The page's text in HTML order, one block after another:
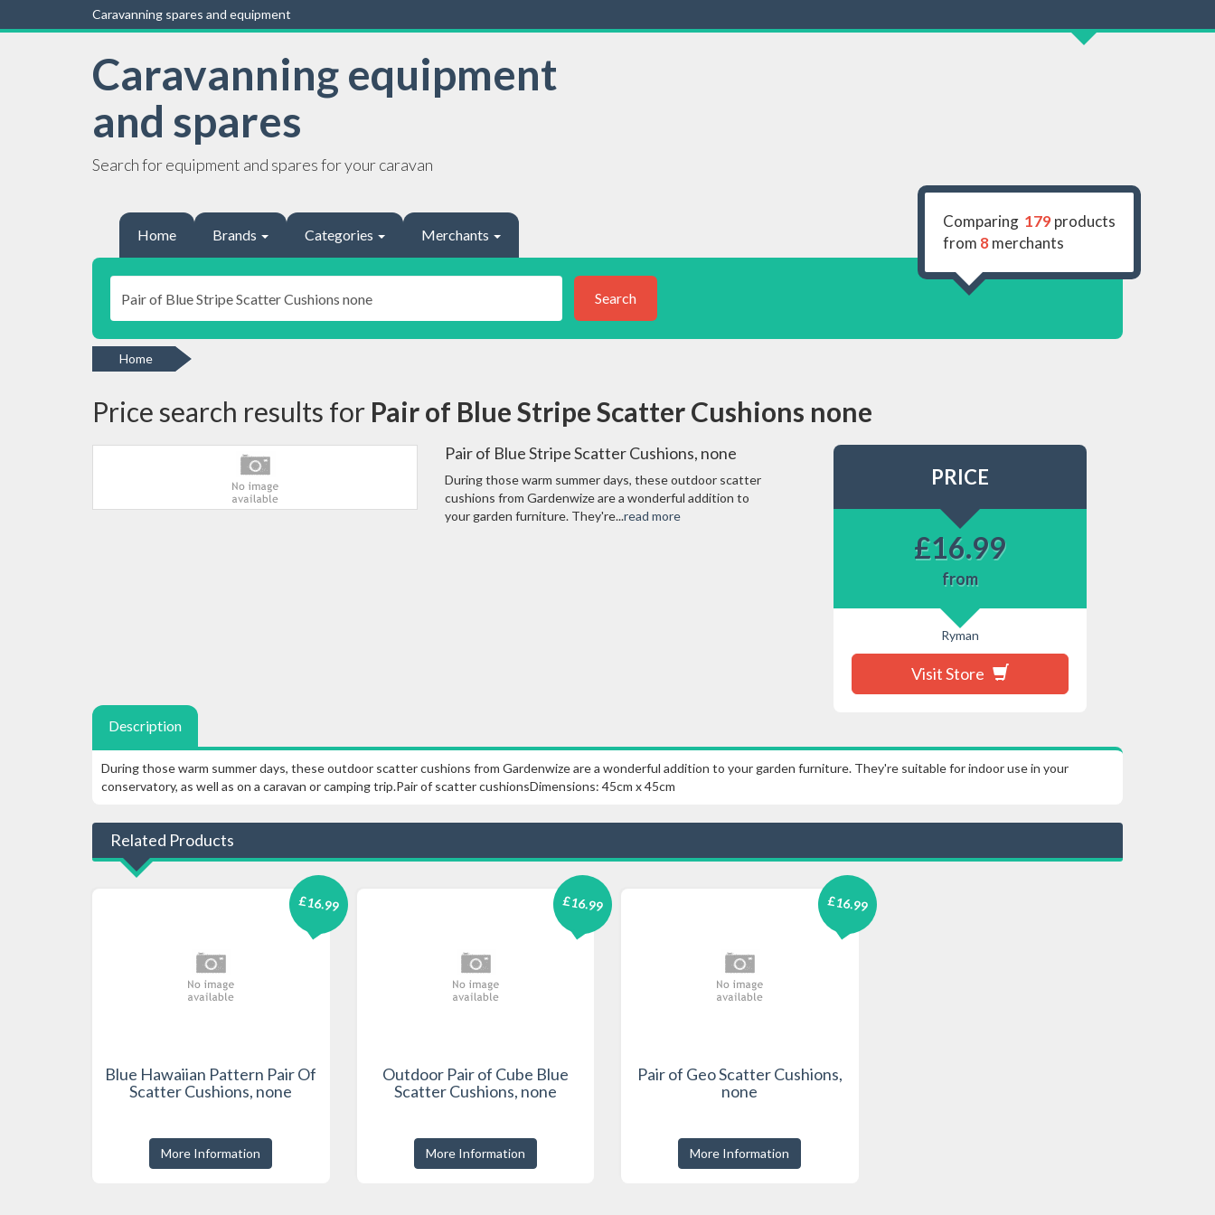
Caravanning spares and equipment
Caravanning equipment
and spares
Search for equipment and spares for your caravan
Home Brands Categories Merchants
Search
Comparing 179products
from 8merchants
Home
Price search results for Pair of Blue Stripe Scatter Cushions none
Pair of Blue Stripe Scatter Cushions, none
During those warm summer days, these outdoor scatter
cushions from Gardenwize are a wonderful addition to
your garden furniture. They're...read more
PRICE
£16.99
from
Ryman
Visit Store
Description
During those warm summer days, these outdoor scatter cushions from Gardenwize are a wonderful addition to your garden furniture. They're suitable for indoor use in your
conservatory, as well as on a caravan or camping trip.Pair of scatter cushionsDimensions: 45cm x 45cm
Related Products
Blue Hawaiian Pattern Pair Of
Scatter Cushions, none
£16.99
More Information
Outdoor Pair of Cube Blue
Scatter Cushions, none
£16.99
More Information
Pair of Geo Scatter Cushions,
none
£16.99
More Information